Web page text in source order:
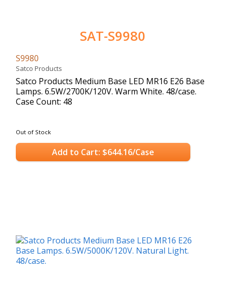
SAT-S9980
S9980
Satco Products
Satco Products Medium Base LED MR16 E26 Base
Lamps. 6.5W/2700K/120V. Warm White. 48/case.
Case Count: 48
Out of Stock
Add to Cart: $644.16/Case